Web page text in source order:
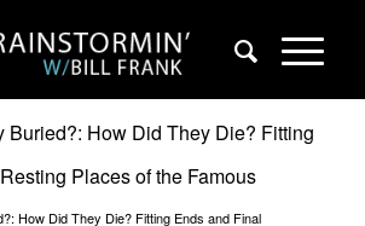
Buried?: How Did They Die? Fitting
Places of the Famous
How Did They Die? Fitting Ends and Final